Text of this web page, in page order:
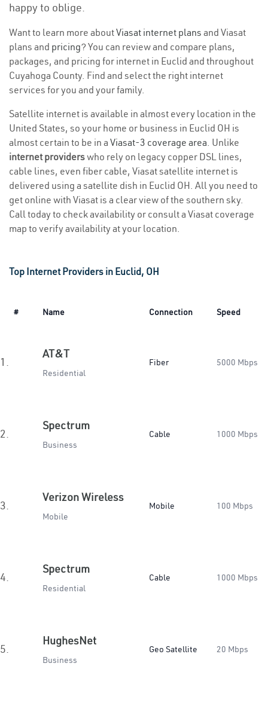
happy to oblige.
Want to learn more aboutViasat internet plans and Viasat
plans and pricing? You can review and compare plans,
packages, and pricing for internet in Euclid and throughout
Cuyahoga County. Find and select the right internet
services for you and your family.
Satellite internet is available in almost every location in the
United States, so your home or business in Euclid OH is
almost certain to be in a Viasat-3 coverage area. Unlike
internet providerswho rely on legacy copper DSL lines,
cable lines, even fiber cable, Viasat satellite internet is
delivered using a satellite dish in Euclid OH. All you need to
get online with Viasat is a clear view of the southern sky.
Call today to check availability or consult a Viasat coverage
map to verify availability at your location.
Top Internet Providers in Euclid, OH
# Name Connection Speed
1.
AT&T
Residential
Fiber 5000 Mbps
2.
Spectrum
Business
Cable 1000 Mbps
3.
Verizon Wireless
Mobile
Mobile 100 Mbps
4.
Spectrum
Residential
Cable 1000 Mbps
5.
HughesNet
Business
Geo Satellite 20 Mbps